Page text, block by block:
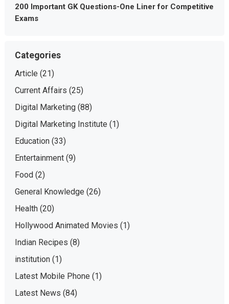
200 Important GK Questions-One Liner for Competitive
Exams
Categories
Article (21)
Current Affairs (25)
Digital Marketing(88)
Digital Marketing Institute (1)
Education(33)
Entertainment(9)
Food(2)
General Knowledge (26)
Health(20)
Hollywood Animated Movies (1)
Indian Recipes (8)
institution(1)
Latest Mobile Phone (1)
Latest News (84)